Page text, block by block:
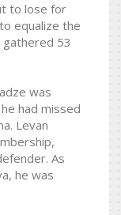
to lose for
equalize the
gathered 53
was
had missed
Levan
As
he was